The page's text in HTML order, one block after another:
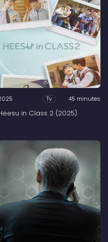
Tv 45 minutes
in Class 2 (2025)